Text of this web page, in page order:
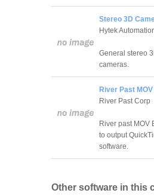
Stereo 3D
Hytek
General stereo
cameras.
River Past
River Past Corp
River past MOV
to output
software.
Other software in this